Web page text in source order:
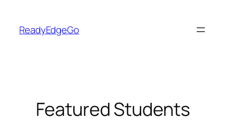
content
ReadyEdgeGo
Featured Students